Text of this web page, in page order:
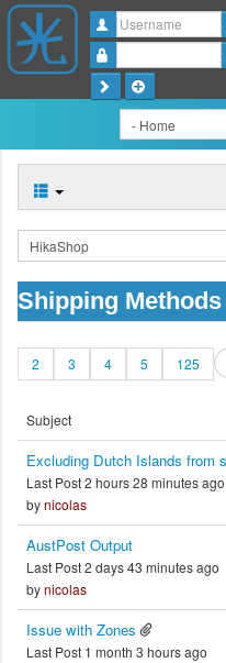
Username
Shipping Methods
2 3 4 5 125
Subject
Excluding Dutch Islands from
Last Post 2 hours 28 minutes ago
bynicolas
AustPost Output
Last Post 2 days 43 minutes ago
bynicolas
Issue with Zones
Last Post 1 month 3 hours ago